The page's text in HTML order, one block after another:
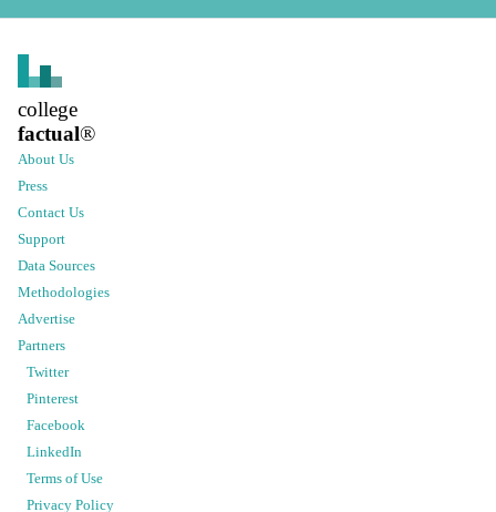
college
factual®
About Us
Press
Contact Us
Support
Data Sources
Methodologies
Advertise
Partners
Twitter
Pinterest
Facebook
LinkedIn
Terms of Use
Privacy Policy